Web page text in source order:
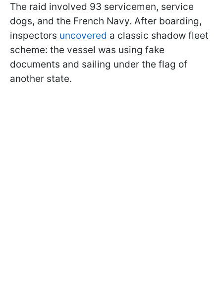
The raid involved 93 servicemen, service
dogs, and the French Navy. After boarding,
inspectors uncovered a classic shadow fleet
scheme: the vessel was using fake
documents and sailing under the flag of
another state.